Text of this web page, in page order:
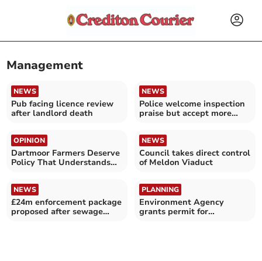
Management
NEWS
Pub facing licence review
after landlord death
NEWS
Police welcome inspection
praise but accept more
OPINION
Dartmoor Farmers Deserve
Policy That Understands
NEWS
Council takes direct control
of Meldon Viaduct
NEWS
£24m enforcement package
proposed after sewage
PLANNING
Environment Agency
grants permit for